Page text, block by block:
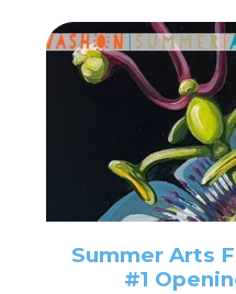
Summer Arts
#1